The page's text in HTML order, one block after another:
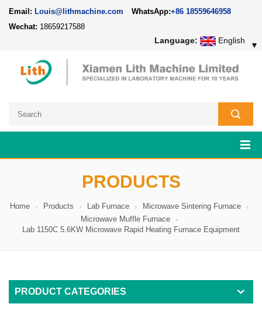
Email: Louis@lithmachine.com WhatsApp:+86 18559646958
Wechat: 18659217588
Language: English ▼
PRODUCTS
Home Products Lab Furnace
Microwave Sintering Furnace
Microwave Muffle Furnace
Lab 1150C 5.6KW Microwave Rapid Heating Furnace Equipment
PRODUCT CATEGORIES